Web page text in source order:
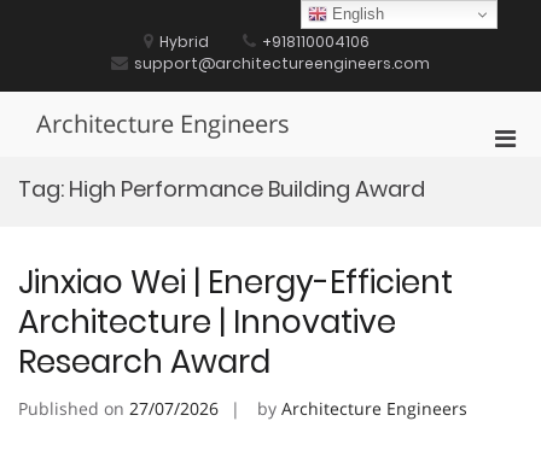
Hybrid
+918110004106
support@architectureengineers.com
Architecture Engineers
Tag: High Performance Building Award
Jinxiao Wei | Energy-Efficient
Architecture | Innovative
Research Award
Published on 27/07/2026 by Architecture Engineers
English